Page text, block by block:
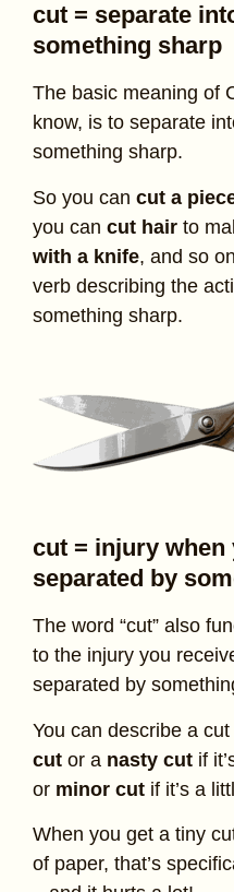
cut = separate
something sharp
The basic meaning of
know, is to separate
something sharp.
So you can cut a
you can cut hair to
with a knife, and so
verb describing the
something sharp.
cut = injury
separated by
The word “cut” also
to the injury you
separated by
You can describe a
cut or a nasty cut if
or minor cut if it’s a
When you get a tiny
of paper, that’s